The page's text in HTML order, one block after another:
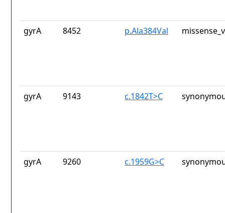
gyrA 8452 p.Ala384Val
gyrA 9143 c.1842T>C
gyrA 9260 c.1959G>C